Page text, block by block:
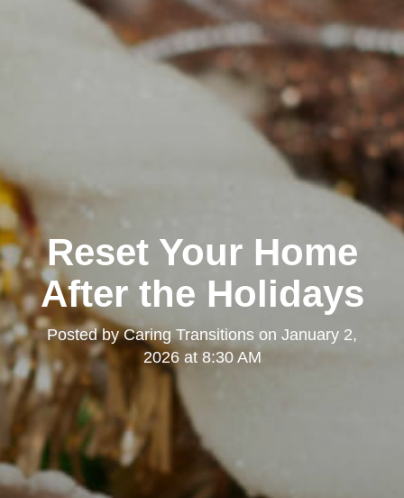
Reset Your Home
After the Holidays
Posted byCaring Transitions on January 2,
2026 at 8:30 AM